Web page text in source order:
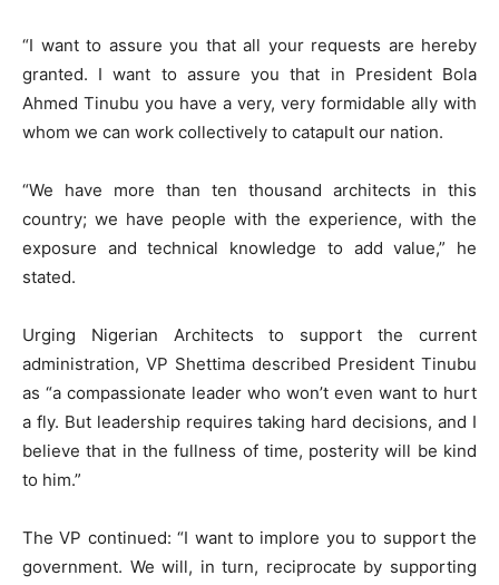
“I want to assure you that all your requests are hereby
granted. I want to assure you that in President Bola
Ahmed Tinubu you have a very, very formidable ally with
whom we can work collectively to catapult our nation.
“We have more than ten thousand architects in this
country; we have people with the experience, with the
exposure and technical knowledge to add value,” he
stated.
Urging Nigerian Architects to support the current
administration, VP Shettima described President Tinubu
as “a compassionate leader who won’t even want to hurt
a fly. But leadership requires taking hard decisions, and I
believe that in the fullness of time, posterity will be kind
to him.”
The VP continued: “I want to implore you to support the
government. We will, in turn, reciprocate by supporting